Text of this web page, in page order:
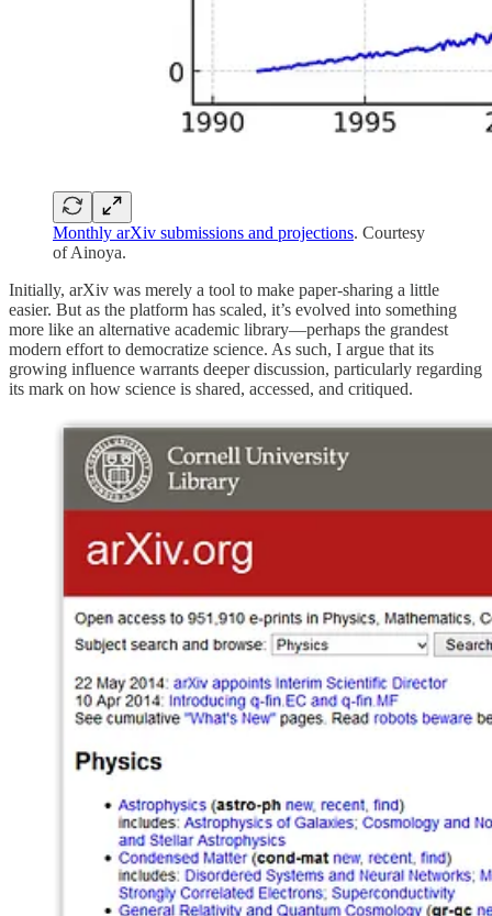
Monthly arXiv submissions and projections. Courtesy
of Ainoya.
Initially, arXiv was merely a tool to make paper-sharing a little
easier. But as the platform has scaled, it’s evolved into something
more like an alternative academic library—perhaps the grandest
modern effort to democratize science. As such, I argue that its
growing influence warrants deeper discussion, particularly regarding
its mark on how science is shared, accessed, and critiqued.